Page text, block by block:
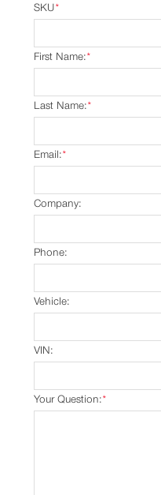
*
SKU
*
First Name:
*
Last Name:
*
Email:
Company:
Phone:
Vehicle:
VIN:
*
Your Question: